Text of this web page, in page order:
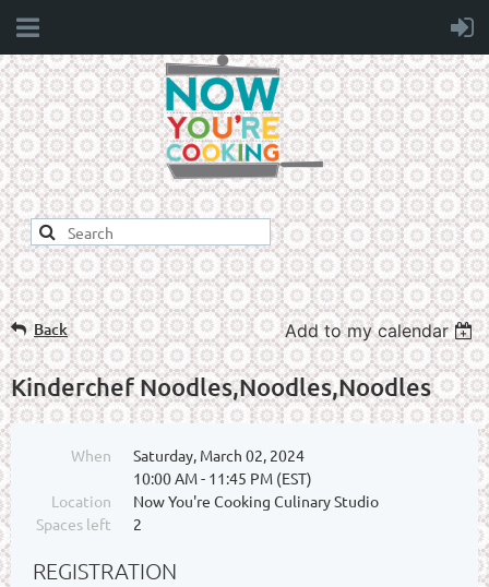
Back Add to my calendar
Kinderchef Noodles,Noodles,Noodles
When
Saturday, March 02, 2024
10:00 AM - 11:45 PM (EST)
Location
Now You're Cooking Culinary Studio
Spaces left
2
REGISTRATION